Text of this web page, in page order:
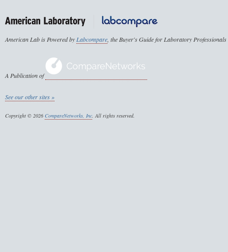
American Lab is Powered byLabcompare, the Buyer's Guide for Laboratory Professionals
A Publication of
See our other sites »
Copyright © 2026 CompareNetworks, Inc. All rights reserved.